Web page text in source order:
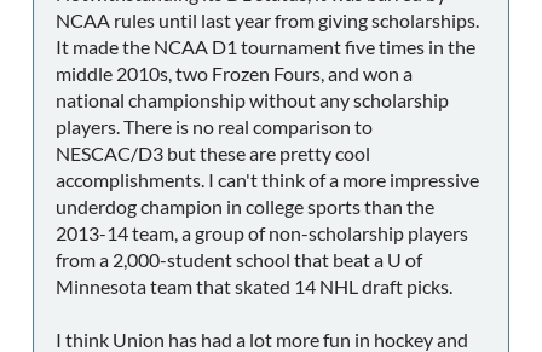
NCAA rules until last year from giving scholarships.
It made the NCAA D1 tournament five times in the
middle 2010s, two Frozen Fours, and won a
national championship without any scholarship
players. There is no real comparison to
NESCAC/D3 but these are pretty cool
accomplishments. I can't think of a more impressive
underdog champion in college sports than the
2013-14 team, a group of non-scholarship players
from a 2,000-student school that beat a U of
Minnesota team that skated 14 NHL draft picks.
I think Union has had a lot more fun in hockey and